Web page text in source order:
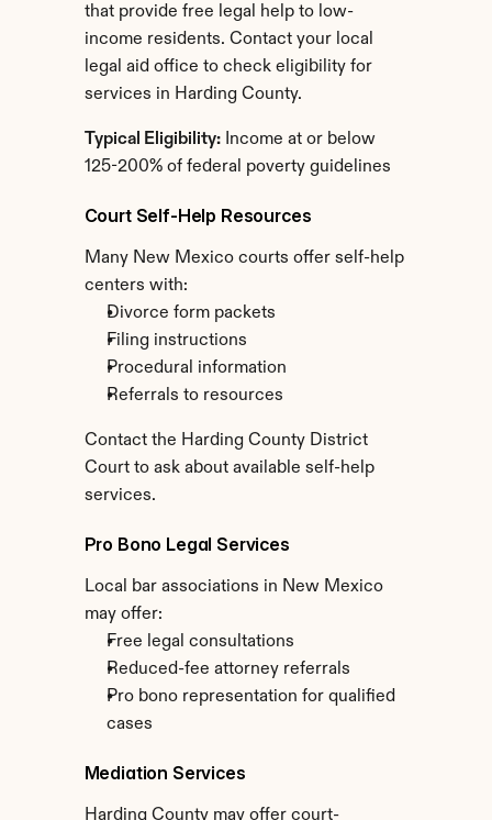
that provide free legal help to low-
income residents. Contact your local
legal aid office to check eligibility for
services in Harding County.
Typical Eligibility: Income at or below
125-200% of federal poverty guidelines
Court Self-Help Resources
Many New Mexico courts offer self-help
centers with:
Divorce form packets
Filing instructions
Procedural information
Referrals to resources
Contact the Harding County District
Court to ask about available self-help
services.
Pro Bono Legal Services
Local bar associations in New Mexico
may offer:
Free legal consultations
Reduced-fee attorney referrals
Pro bono representation for qualified
cases
Mediation Services
Harding County may offer court-